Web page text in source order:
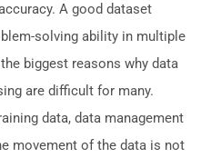
A good dataset
solving ability in multiple
biggest reasons why data
are difficult for many.
data, data management
movement of the data is not